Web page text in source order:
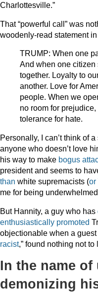
Charlottesville.”
That “powerful call” was
woodenly-read statement
TRUMP: When one
And when one
together. Loyalty to
another. Love for
people. When we
no room for
tolerance for hate.
Personally, I can’t think of
anyone who doesn’t love
his way to make bogus
president and seems to
than white supremacists (or
me for being
But Hannity, a guy who has
enthusiastically promoted
objectionable when a guest
racist,” found nothing not
In the name
demonizing